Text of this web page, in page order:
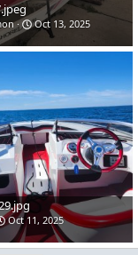
Oct 13, 2025
Oct 11, 2025